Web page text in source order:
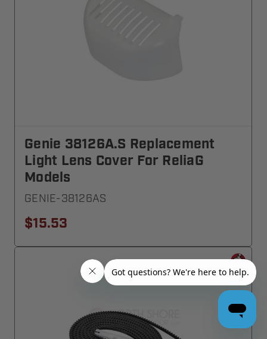
Genie 38126A.S Replacement
Light Lens Cover For ReliaG
Models
GENIE-38126AS
$15.53